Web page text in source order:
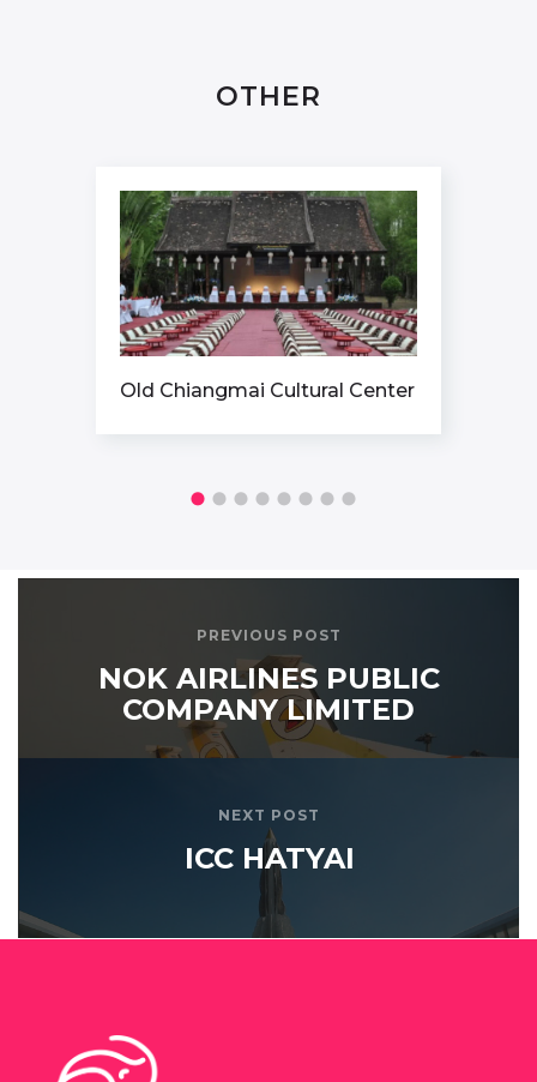
OTHER
Cultural Center ICONSIAM
PREVIOUS POST
NOK AIRLINES PUBLIC
COMPANY LIMITED
NEXT POST
ICC HATYAI